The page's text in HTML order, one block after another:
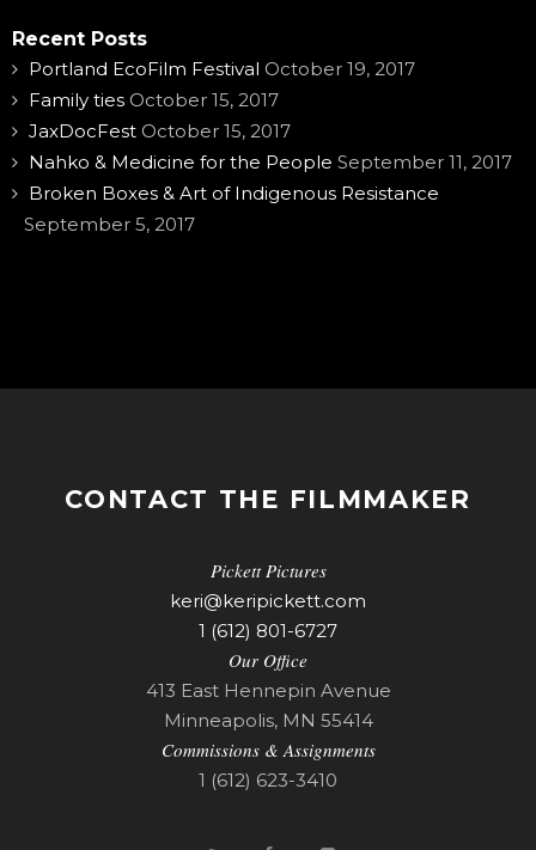
Recent Posts
Portland EcoFilm Festival October 19, 2017
Family ties October 15, 2017
JaxDocFest October 15, 2017
Nahko & Medicine for the People September 11, 2017
Broken Boxes & Art of Indigenous Resistance
September 5, 2017
CONTACT THE FILMMAKER
Pickett Pictures
keri@keripickett.com
1 (612) 801-6727
Our Office
413 East Hennepin Avenue
Minneapolis, MN 55414
Commissions & Assignments
1 (612) 623-3410